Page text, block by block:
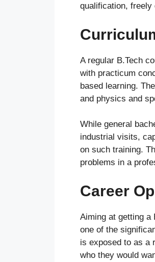
qualification, freely
A regular B.Tech
with practicum
based learning.
and physics and
While general
industrial visits,
on such training.
problems in a
Career
Aiming at getting a
one of the
is exposed to as a
who they would